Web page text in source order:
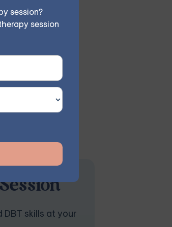
session?
session
skills at your